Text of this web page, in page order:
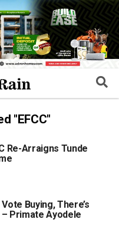
"EFCC"
Re-Arraigns Tunde
Buying, There’s
Primate Ayodele